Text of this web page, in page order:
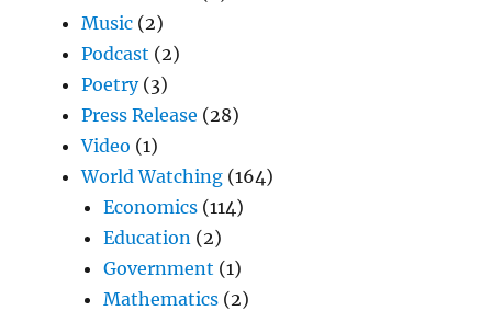
Music (2)
Podcast (2)
Poetry(3)
Press Release (28)
Video (1)
World Watching (164)
Economics (114)
Education (2)
Government (1)
Mathematics (2)